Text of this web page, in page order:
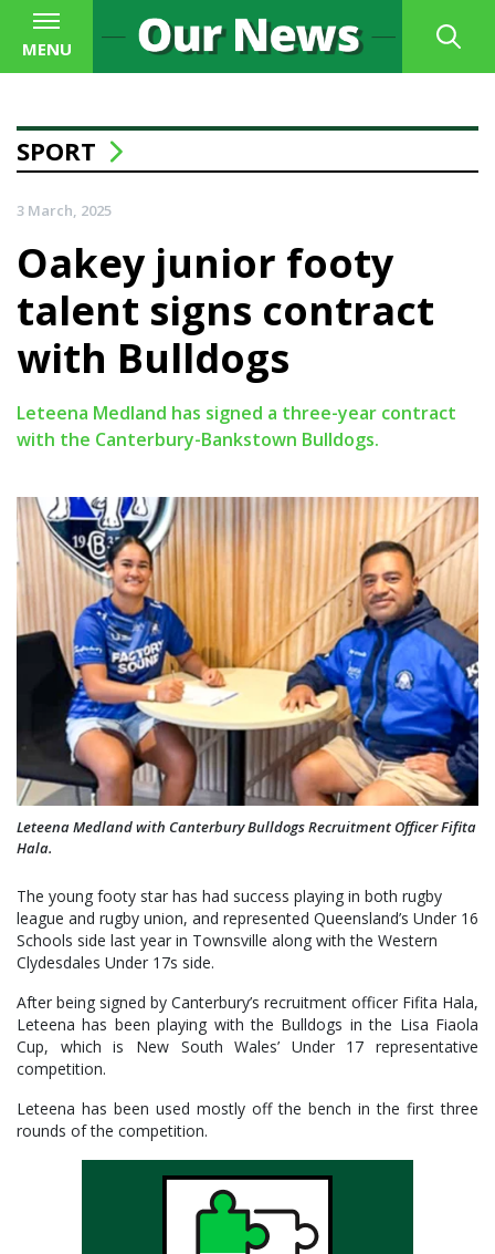
MENU
SPORT
3 March, 2025
Oakey junior footy
talent signs contract
with Bulldogs
Leteena Medland has signed a three-year contract
with the Canterbury-Bankstown Bulldogs.
Leteena Medland with Canterbury Bulldogs Recruitment Officer Fifita
Hala.
The young footy star has had success playing in both rugby
league and rugby union, and represented Queensland’s Under 16
Schools side last year in Townsville along with the Western
Clydesdales Under 17s side.
After being signed by Canterbury’s recruitment officer Fifita Hala,
Leteena has been playing with the Bulldogs in the Lisa Fiaola
Cup, which is New South Wales’ Under 17 representative
competition.
Leteena has been used mostly off the bench in the first three
rounds of the competition.